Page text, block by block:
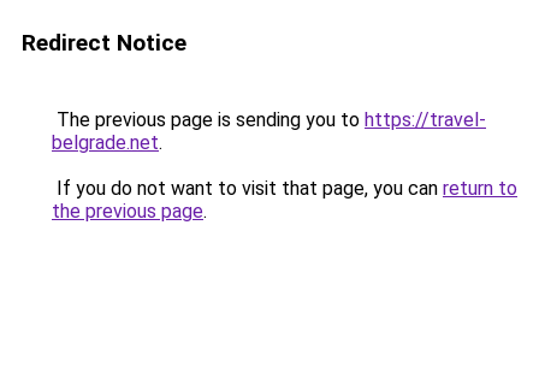
Redirect Notice
The previous page is sending you to https://travel-
belgrade.net.
If you do not want to visit that page, you can return to
the previous page.